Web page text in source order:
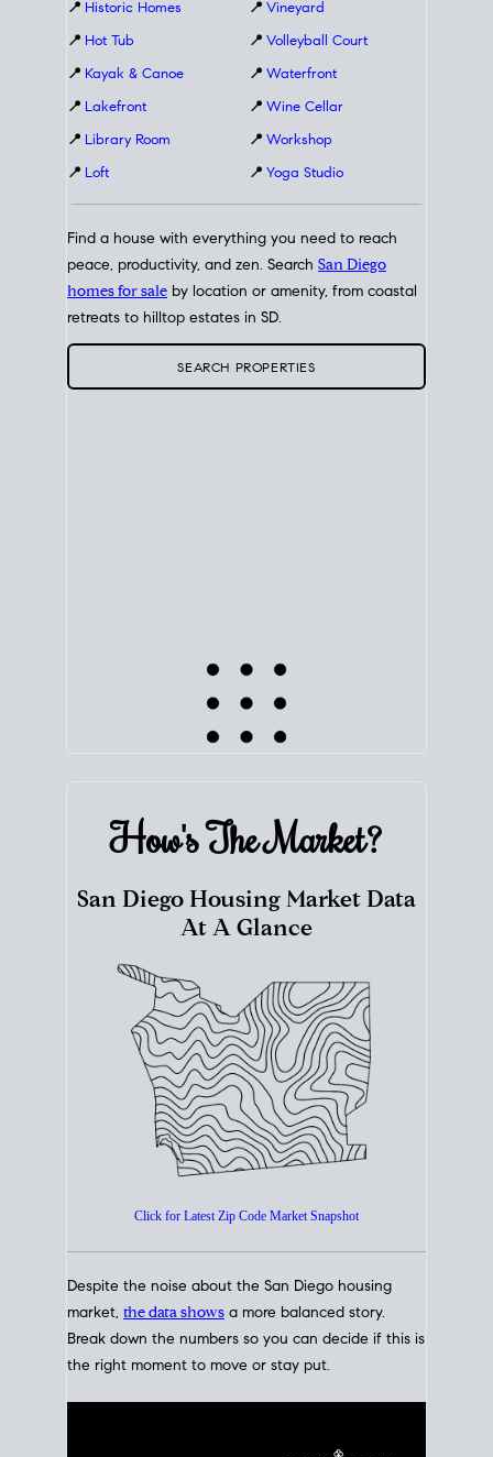
📍 Historic Homes
📍 Hot Tub
📍 Kayak & Canoe
📍 Lakefront
📍 Library Room
📍 Loft
📍 Vineyard
📍 Volleyball Court
📍 Waterfront
📍 Wine Cellar
📍 Workshop
📍 Yoga Studio
Find a house with everything you need to reach
peace, productivity, and zen. Search San Diego
homes for sale by location or amenity, from coastal
retreats to hilltop estates in SD.
SEARCH PROPERTIES
How's TheMarket?
San Diego Housing Market Data
At A Glance